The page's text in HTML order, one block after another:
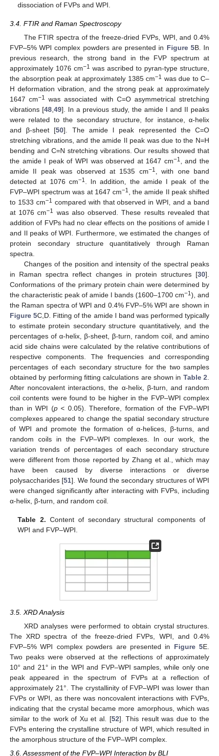
dissociation of FVPs and WPI.
3.4. FTIR and Raman Spectroscopy
The FTIR spectra of the freeze-dried FVPs, WPI, and 0.4%
FVP–5% WPI complex powders are presented in Figure 5B. In
previous research, the strong band in the FVP spectrum at
approximately 1076 cm−1 was ascribed to pyran-type structure,
the absorption peak at approximately 1385 cm−1 was due to C–
H deformation vibration, and the strong peak at approximately
1647 cm−1 was associated with C=O asymmetrical stretching
vibrations [48 49]. In a previous study, the amide I and II peaks
were related to the secondary structure, for instance, α-helix
and β-sheet [50]. The amide I peak represented the C=O
stretching vibrations, and the amide II peak was due to the N=H
bending and C=N stretching vibrations. Our results showed that
the amide I peak of WPI was observed at 1647 cm−1
, and the
amide II peak was observed at 1535 cm−1
, with one band
detected at 1076 cm−1
. In addition, the amide I peak of the
FVP–WPI spectrum was at 1647 cm−1
, the amide II peak shifted
to 1533 cm−1 compared with that observed in WPI, and a band
at 1076 cm−1 was also observed. These results revealed that
addition of FVPs had no clear effects on the positions of amide I
and II peaks of WPI. Furthermore, we estimated the changes of
protein secondary structure quantitatively through Raman
spectra.
Changes of the position and intensity of the spectral peaks
in Raman spectra reflect changes in protein structures [30].
Conformations of the primary protein chain were determined by
the characteristic peak of amide Ι bands (1600–1700 cm−1), and
the Raman spectra of WPI and 0.4% FVP–5% WPI are shown in
Figure 5C,D. Fitting of the amide I band was performed typically
to estimate protein secondary structure quantitatively, and the
percentages of α-helix, β-sheet, β-turn, random coil, and amino
acid side chains were calculated by the relative contributions of
respective components. The frequencies and corresponding
percentages of each secondary structure for the two samples
obtained by performing fitting calculations are shown in Table 2
After noncovalent interactions, the α-helix, β-turn, and random
coil contents were found to be higher in the FVP–WPI complex
than in WPI (p< 0.05). Therefore, formation of the FVP–WPI
complexes appeared to change the spatial secondary structure
of WPI and promote the formation of α-helices, β-turns, and
random coils in the FVP–WPI complexes. In our work, the
variation trends of percentages of each secondary structure
were different from those reported by Zhang et al., which may
have been caused by diverse interactions or diverse
polysaccharides [51]. We found the secondary structures of WPI
were changed significantly after interacting with FVPs, including
α-helix, β-turn, and random coil.
Table 2. Content of secondary structural components of
WPI and FVP–WPI.
3.5. XRD Analysis
XRD analyses were performed to obtain crystal structures.
The XRD spectra of the freeze-dried FVPs, WPI, and 0.4%
FVP–5% WPI complex powders are presented in Figure 5E.
Two peaks were observed at the reflections of approximately
10° and 21° in the WPI and FVP–WPI samples, while only one
peak appeared in the spectrum of FVPs at a reflection of
approximately 21°. The crystallinity of FVP–WPI was lower than
FVPs or WPI, as there was noncovalent interactions with FVPs,
indicating that the crystal became more amorphous, which was
similar to the work of Xu et al. [52]. This result was due to the
FVPs entering the crystalline structure of WPI, which resulted in
the amorphous structure of the FVP–WPI complex.
3.6. Assessment of the FVP–WPI Interaction by BLI